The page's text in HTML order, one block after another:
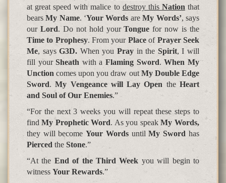
at great speed with malice to destroy this Nation that
bearsMy Name. ‘Your Words areMy Words’, says
our Lord. Do not hold yourTongue for now is the
Time to Prophesy. From your Placeof Prayer Seek
Me, saysG3D. When youPray in the Spirit, I will
fill yourSheath with aFlaming Sword.When My
Unction comes upon you draw out My Double Edge
Sword.My Vengeance will Lay Open theHeart
and Soul of Our Enemies.”
“For the next 3 weeks you will repeat these steps to
findMy Prophetic Word. As you speakMy Words,
they will becomeYour Words untilMy Sword has
Pierced the Stone.”
“At the End of the Third Week you will begin to
witness Your Rewards.”